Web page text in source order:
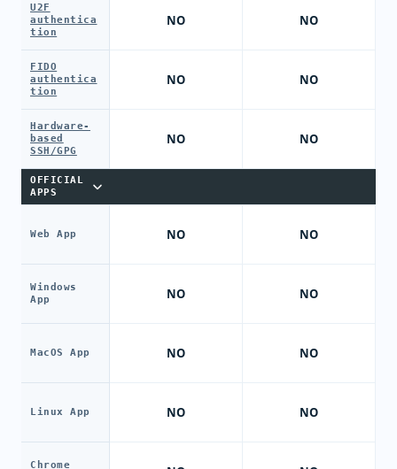
U2F
authentica
tion
FIDO
authentica
tion
Hardware-
based
SSH/GPG
OFFICIAL
APPS
Web App
Windows
App
MacOS App
Linux App
Chrome
NO
NO
NO
NO
NO
NO
NO
NO
NO
NO
NO
NO
NO
NO